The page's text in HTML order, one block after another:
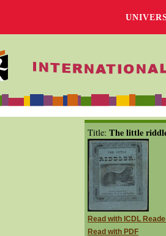
Title: The little
Read with ICDL
Read with PDF